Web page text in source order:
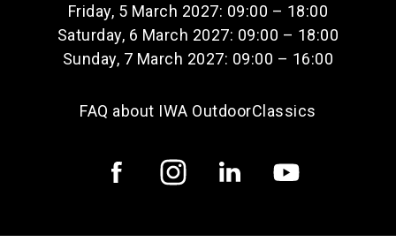
Friday, 5 March 2027: 09:00 – 18:00
Saturday, 6 March 2027: 09:00 – 18:00
Sunday, 7 March 2027: 09:00 – 16:00
FAQ about IWA OutdoorClassics